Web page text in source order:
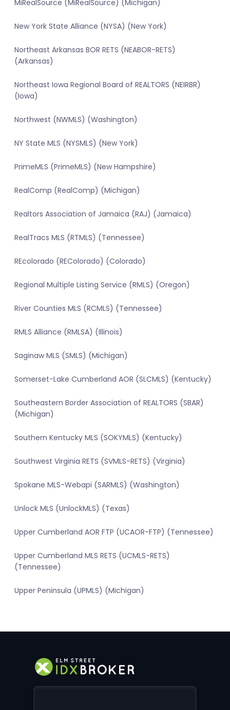
MiRealSource (MiRealSource) (Michigan)
New York State Alliance (NYSA) (New York)
Northeast Arkansas BOR RETS (NEABOR-RETS)
(Arkansas)
Northeast Iowa Regional Board of REALTORS (NEIRBR)
(Iowa)
Northwest (NWMLS) (Washington)
NY State MLS (NYSMLS) (New York)
PrimeMLS (PrimeMLS) (New Hampshire)
RealComp (RealComp) (Michigan)
Realtors Association of Jamaica (RAJ) (Jamaica)
RealTracs MLS (RTMLS) (Tennessee)
REcolorado (REColorado) (Colorado)
Regional Multiple Listing Service (RMLS) (Oregon)
River Counties MLS (RCMLS) (Tennessee)
RMLS Alliance (RMLSA) (Illinois)
Saginaw MLS (SMLS) (Michigan)
Somerset-Lake Cumberland AOR (SLCMLS) (Kentucky)
Southeastern Border Association of REALTORS (SBAR)
(Michigan)
Southern Kentucky MLS (SOKYMLS) (Kentucky)
Southwest Virginia RETS (SVMLS-RETS) (Virginia)
Spokane MLS-Webapi (SARMLS) (Washington)
Unlock MLS (UnlockMLS) (Texas)
Upper Cumberland AOR FTP (UCAOR-FTP) (Tennessee)
Upper Cumberland MLS RETS (UCMLS-RETS)
(Tennessee)
Upper Peninsula (UPMLS) (Michigan)